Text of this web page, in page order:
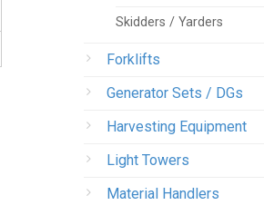
Skidders / Yarders
Forklifts
Generator Sets / DGs
Harvesting Equipment
Light Towers
Material Handlers